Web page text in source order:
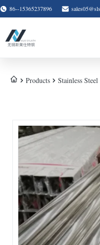
86--15365237896
Products Stainless